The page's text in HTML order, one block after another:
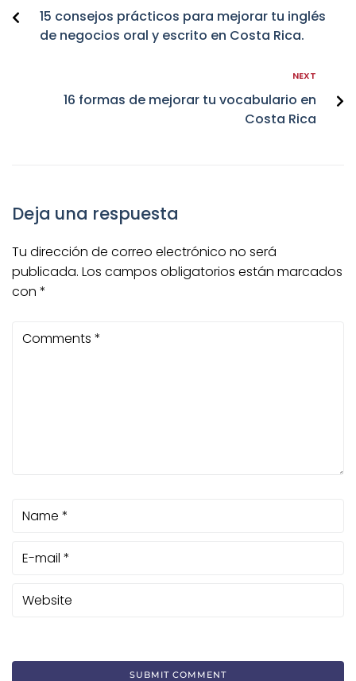
15 consejos prácticos para mejorar tu inglés
de negocios oral y escrito en Costa Rica.
NEXT
16 formas de mejorar tu vocabulario en
Costa Rica
Deja una respuesta
Tu dirección de correo electrónico no será
publicada. Los campos obligatorios están marcados
con *